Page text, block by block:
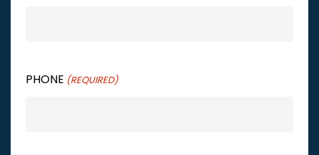
PHONE (REQUIRED)